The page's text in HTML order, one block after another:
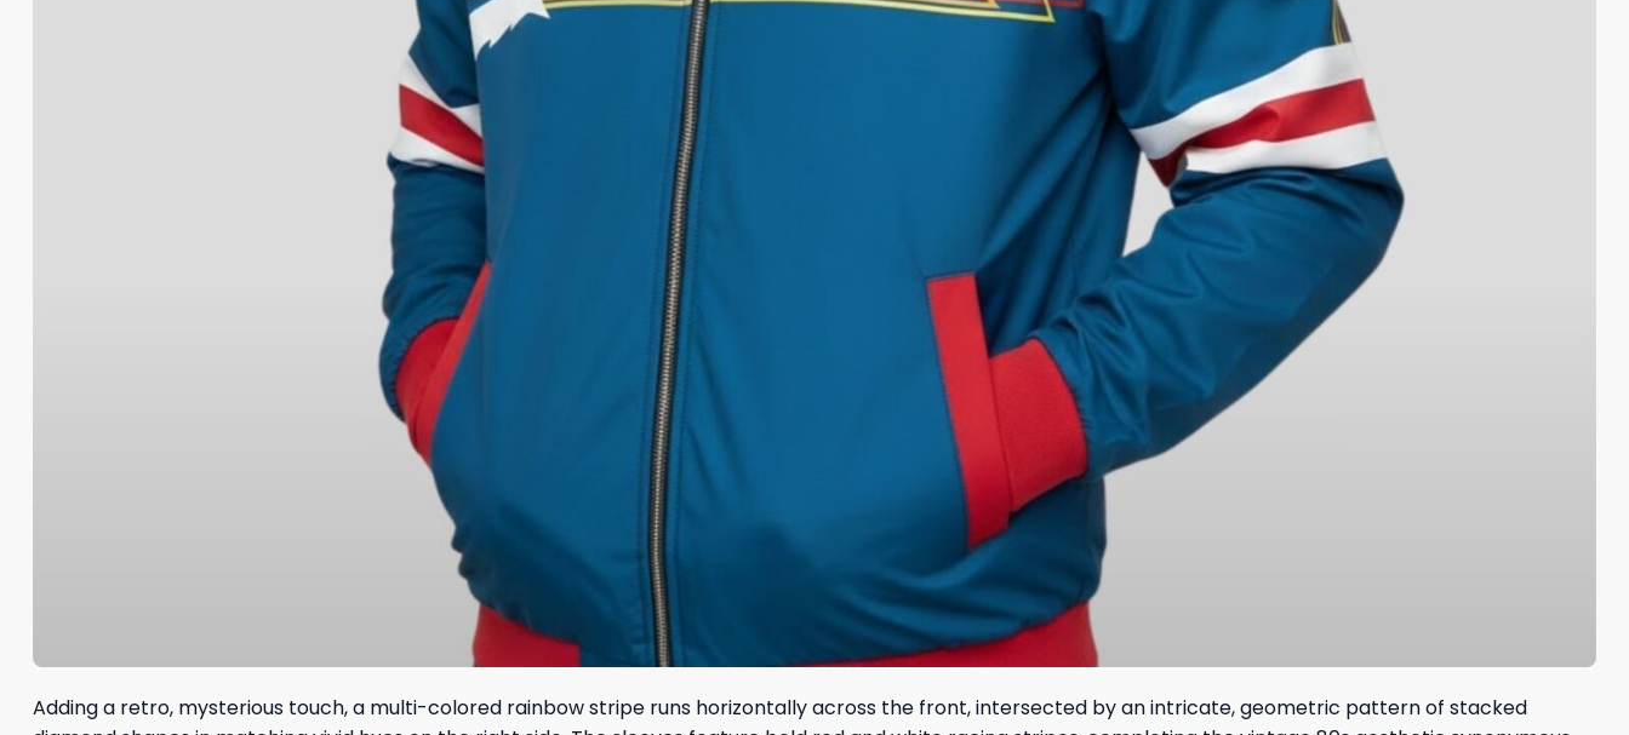
Adding a retro, mysterious touch, a multi-colored rainbow stripe runs horizontally across the front, intersected by an intricate, geometric pattern of stacked